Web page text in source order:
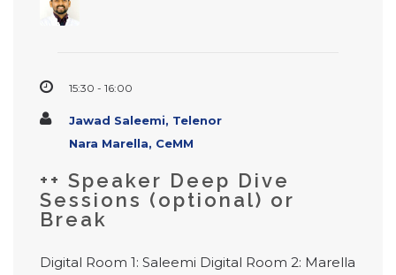
15:30 - 16:00
Jawad Saleemi, Telenor
Nara Marella, CeMM
++ Speaker Deep Dive
Sessions (optional) or
Break
Digital Room 1: Saleemi Digital Room 2: Marella